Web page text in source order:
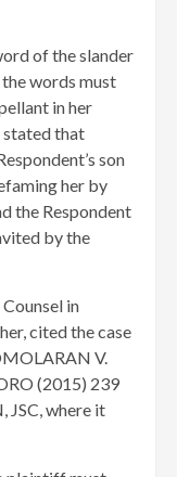
of the slander
words must
in her
stated that
son
her by
the Respondent
by the
in
cited the case
V.
(2015) 239
JSC, where it